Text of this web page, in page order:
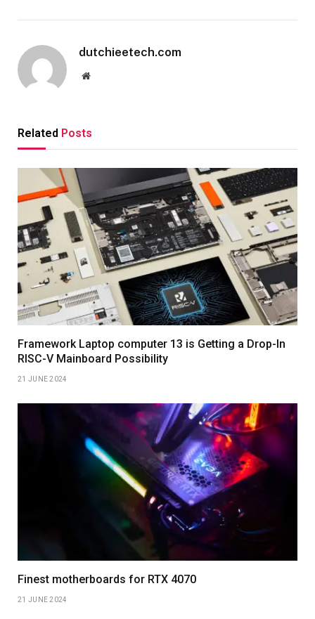
dutchieetech.com
Website
Related Posts
Framework Laptop computer 13 is Getting a Drop-In
RISC-V Mainboard Possibility
21 JUNE 2024
Finest motherboards for RTX 4070
21 JUNE 2024